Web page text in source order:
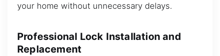
your home without unnecessary delays.
Professional Lock Installation and
Replacement